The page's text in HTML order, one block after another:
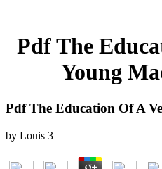
Pdf The
Young
Pdf The Education Of A
by Louis 3